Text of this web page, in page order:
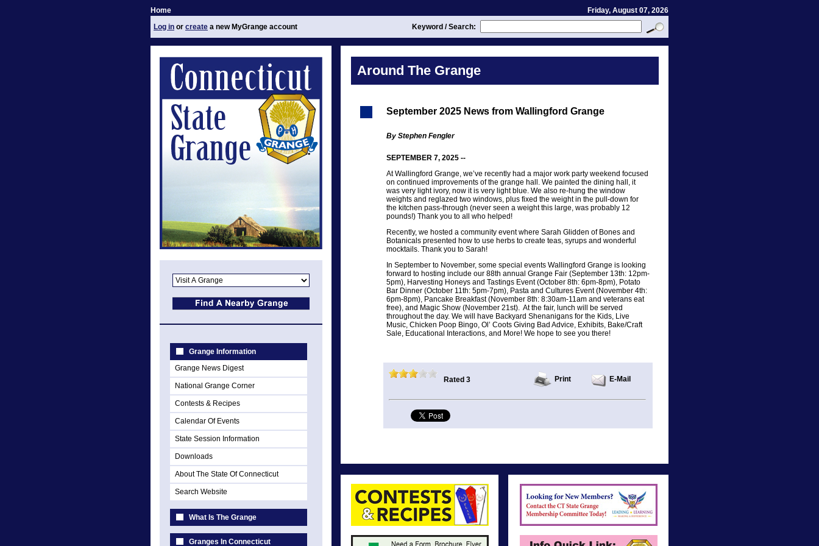
Home
Friday, August 07, 2026
Log in or create a new MyGrange account Keyword / Search:
Grange Information
Grange News Digest
National Grange Corner
Contests & Recipes
Calendar Of Events
State Session Information
Downloads
About The State Of Connecticut
Search Website
What Is The Grange
Granges In Connecticut
Around The Grange
September 2025 News from Wallingford Grange
By Stephen Fengler
SEPTEMBER 7, 2025 --
At Wallingford Grange, we’ve recently had a major work party weekend focused
on continued improvements of the grange hall. We painted the dining hall, it
was very light ivory, now it is very light blue. We also re-hung the window
weights and reglazed two windows, plus fixed the weight in the pull-down for
the kitchen pass-through (never seen a weight this large, was probably 12
pounds!) Thank you to all who helped!
Recently, we hosted a community event where Sarah Glidden of Bones and
Botanicals presented how to use herbs to create teas, syrups and wonderful
mocktails. Thank you to Sarah!
In September to November, some special events Wallingford Grange is looking
forward to hosting include our 88th annual Grange Fair (September 13th: 12pm-
5pm), Harvesting Honeys and Tastings Event (October 8th: 6pm-8pm), Potato
Bar Dinner (October 11th: 5pm-7pm), Pasta and Cultures Event (November 4th:
6pm-8pm), Pancake Breakfast (November 8th: 8:30am-11am and veterans eat
free), and Magic Show (November 21st). At the fair, lunch will be served
throughout the day. We will have Backyard Shenanigans for the Kids, Live
Music, Chicken Poop Bingo, Ol’ Coots Giving Bad Advice, Exhibits, Bake/Craft
Sale, Educational Interactions, and More! We hope to see you there!
Rated 3 Print E-Mail